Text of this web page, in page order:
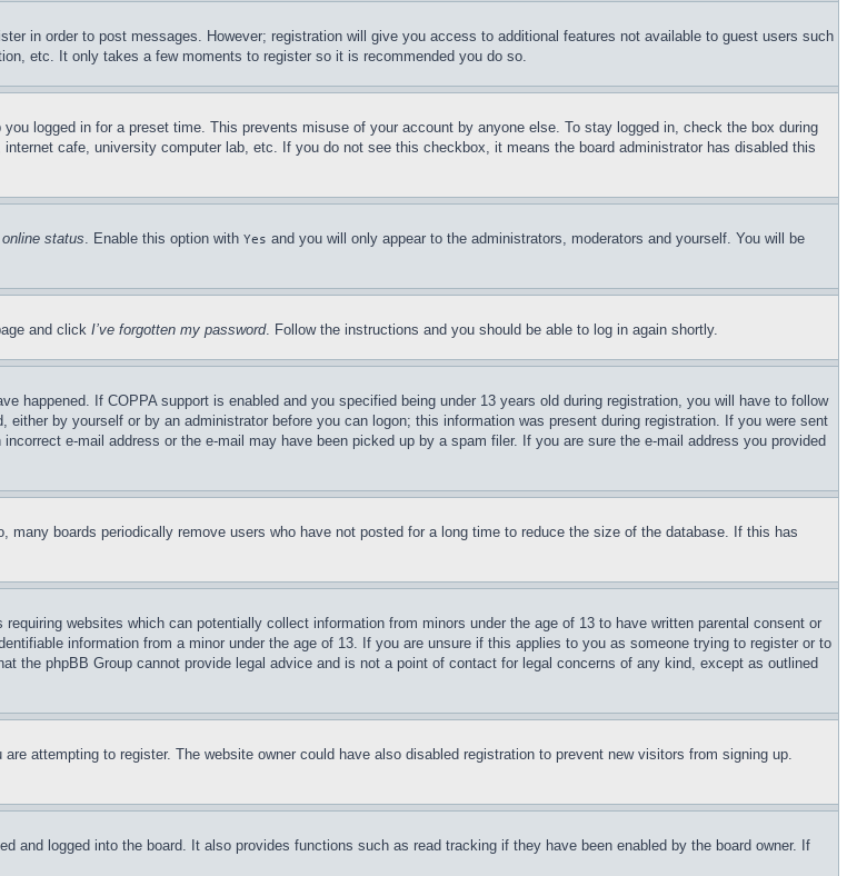
in order to post messages. However; registration will give you access to additional features not available to guest users such
etc. It only takes a few moments to register so it is recommended you do so.
logged in for a preset time. This prevents misuse of your account by anyone else. To stay logged in, check the box during
cafe, university computer lab, etc. If you do not see this checkbox, it means the board administrator has disabled this
status. Enable this option with Yes and you will only appear to the administrators, moderators and yourself. You will be
and click I’ve forgotten my password. Follow the instructions and you should be able to log in again shortly.
happened. If COPPA support is enabled and you specified being under 13 years old during registration, you will have to follow
by yourself or by an administrator before you can logon; this information was present during registration. If you were sent
e-mail address or the e-mail may have been picked up by a spam filer. If you are sure the e-mail address you provided
boards periodically remove users who have not posted for a long time to reduce the size of the database. If this has
websites which can potentially collect information from minors under the age of 13 to have written parental consent or
information from a minor under the age of 13. If you are unsure if this applies to you as someone trying to register or to
the phpBB Group cannot provide legal advice and is not a point of contact for legal concerns of any kind, except as outlined
attempting to register. The website owner could have also disabled registration to prevent new visitors from signing up.
and logged into the board. It also provides functions such as read tracking if they have been enabled by the board owner. If